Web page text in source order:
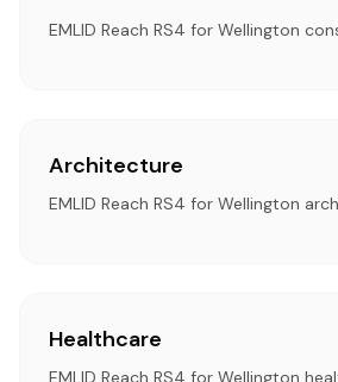
EMLID Reach RS4 for Wellington
Architecture
EMLID Reach RS4 for Wellington
Healthcare
EMLID Reach RS4 for Wellington